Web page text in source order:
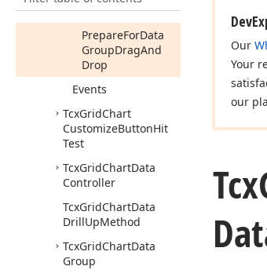
Methods
PrepareForData
GroupDragAnd
Drop
Events
TcxGridChart
CustomizeButtonHit
Test
TcxGridChartData
Controller
TcxGridChartData
DrillUpMethod
TcxGridChartData
Group
Our
Your
our
Tcx